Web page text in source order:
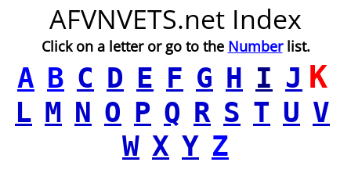
AFVNVETS.net Index
Click on a letter or go to the Numberlist.
A B C D E F G H I J K
L M N O P Q R S T U V
W X Y Z